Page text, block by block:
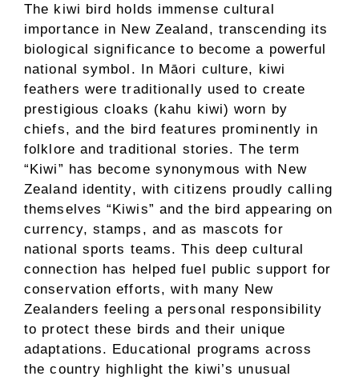
The kiwi bird holds immense cultural
importance in New Zealand, transcending its
biological significance to become a powerful
national symbol. In Māori culture, kiwi
feathers were traditionally used to create
prestigious cloaks (kahu kiwi) worn by
chiefs, and the bird features prominently in
folklore and traditional stories. The term
“Kiwi” has become synonymous with New
Zealand identity, with citizens proudly calling
themselves “Kiwis” and the bird appearing on
currency, stamps, and as mascots for
national sports teams. This deep cultural
connection has helped fuel public support for
conservation efforts, with many New
Zealanders feeling a personal responsibility
to protect these birds and their unique
adaptations. Educational programs across
the country highlight the kiwi’s unusual